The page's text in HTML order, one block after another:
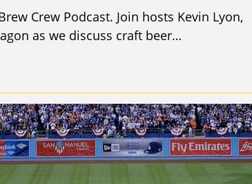
Crew Podcast. Join hosts Kevin Lyon,
as we discuss craft beer…